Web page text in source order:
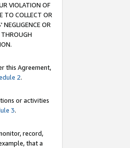
VIOLATION OF
TO COLLECT OR
OR
THROUGH
this Agreement,
2.
or activities
3.
record,
that a